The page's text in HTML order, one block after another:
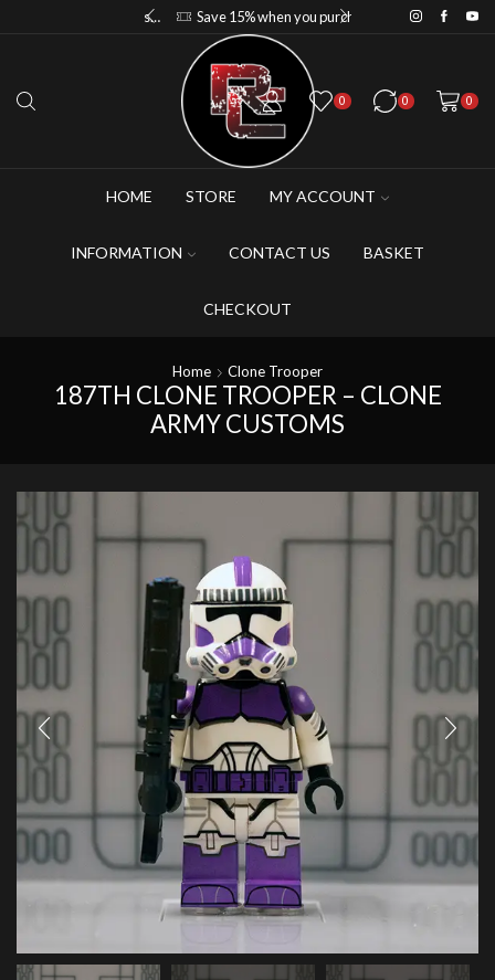
Save 15% when you purchase 4-5 figures
0 0 0
HOME STORE MY ACCOUNT
INFORMATION CONTACT US BASKET
CHECKOUT
Home Clone Trooper
187TH CLONE TROOPER – CLONE
ARMY CUSTOMS